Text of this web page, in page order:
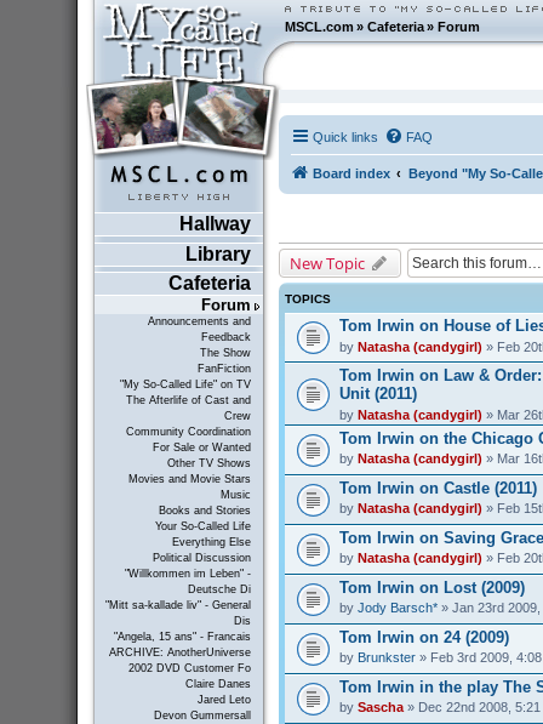
MSCL.com»Cafeteria »Forum
Hallway
Library
Cafeteria
Forum
Announcements and
Feedback
The Show
FanFiction
"My So-Called Life" on TV
The Afterlife of Cast and
Crew
Community Coordination
For Sale or Wanted
Other TV Shows
Movies and Movie Stars
Music
Books and Stories
Your So-Called Life
Everything Else
Political Discussion
"Willkommen im Leben" -
Deutsche Di
"Mitt sa-kallade liv" - General
Dis
"Angela, 15 ans" - Francais
ARCHIVE: AnotherUniverse
2002 DVD Customer Fo
Claire Danes
Jared Leto
Devon Gummersall
Quick links FAQ
Board index Beyond "My So-
New Topic
TOPICS
Tom Irwin on House of
by Natasha (candygirl) » Feb
Tom Irwin on Law &
Unit (2011)
by Natasha (candygirl) » Mar
Tom Irwin on the Chicago
by Natasha (candygirl) » Mar
Tom Irwin on Castle (2011)
by Natasha (candygirl) » Feb
Tom Irwin on Saving Grace
by Natasha (candygirl) » Feb
Tom Irwin on Lost (2009)
by Jody Barsch*» Jan 23rd 2009,
Tom Irwin on 24 (2009)
by Brunkster» Feb 3rd 2009,
Tom Irwin in the play The
by Sascha» Dec 22nd 2008, 5:21